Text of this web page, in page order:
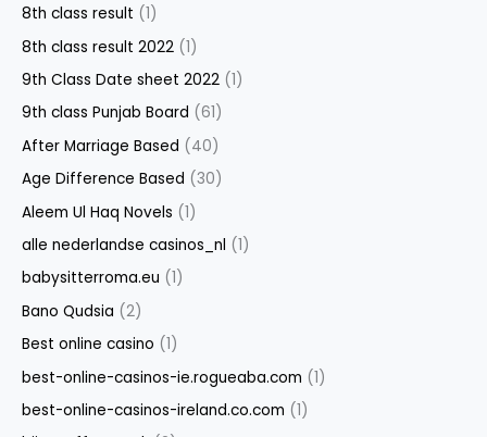
8th class result (1)
8th class result 2022 (1)
9th Class Date sheet 2022 (1)
9th class Punjab Board (61)
After Marriage Based (40)
Age Difference Based (30)
Aleem Ul Haq Novels (1)
alle nederlandse casinos_nl (1)
babysitterroma.eu (1)
Bano Qudsia (2)
Best online casino (1)
best-online-casinos-ie.rogueaba.com (1)
best-online-casinos-ireland.co.com (1)